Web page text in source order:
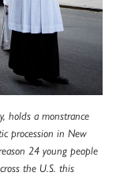
holds a monstrance
procession in New
24 young people
the U.S. this